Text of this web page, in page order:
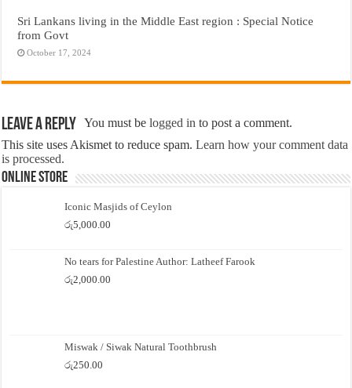
Sri Lankans living in the Middle East region : Special Notice
from Govt
October 17, 2024
Leave a Reply You must belogged in to post a comment.
This site uses Akismet to reduce spam.Learn how your comment data
is processed.
Online Store
Iconic Masjids of Ceylon
රු5,000.00
No tears for Palestine Author: Latheef Farook
රු2,000.00
Miswak / Siwak Natural Toothbrush
රු250.00